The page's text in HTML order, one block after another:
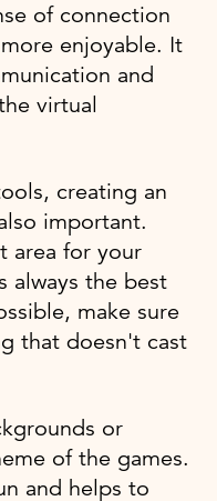
of connection
enjoyable. It
and
virtual
creating an
important.
area for your
always the best
make sure
that doesn't cast
or
of the games.
and helps to